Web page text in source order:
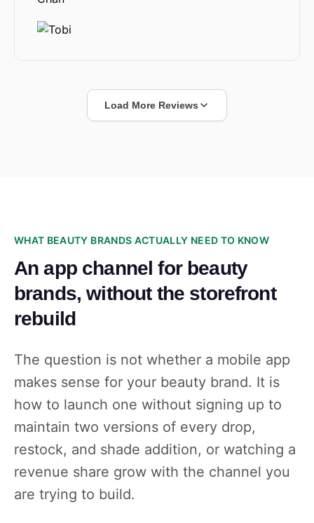
Load More Reviews
WHAT BEAUTY BRANDS ACTUALLY NEED TO KNOW
An app channel for beauty
brands, without the storefront
rebuild
The question is not whether a mobile app
makes sense for your beauty brand. It is
how to launch one without signing up to
maintain two versions of every drop,
restock, and shade addition, or watching a
revenue share grow with the channel you
are trying to build.